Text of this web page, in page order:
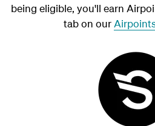
being eligible, you'll earn
tab on our